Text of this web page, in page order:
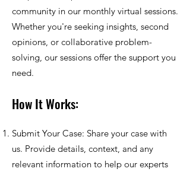
community in our monthly virtual sessions.
Whether you're seeking insights, second
opinions, or collaborative problem-
solving, our sessions offer the support you
need.
How It Works:
Submit Your Case: Share your case with
us. Provide details, context, and any
relevant information to help our experts